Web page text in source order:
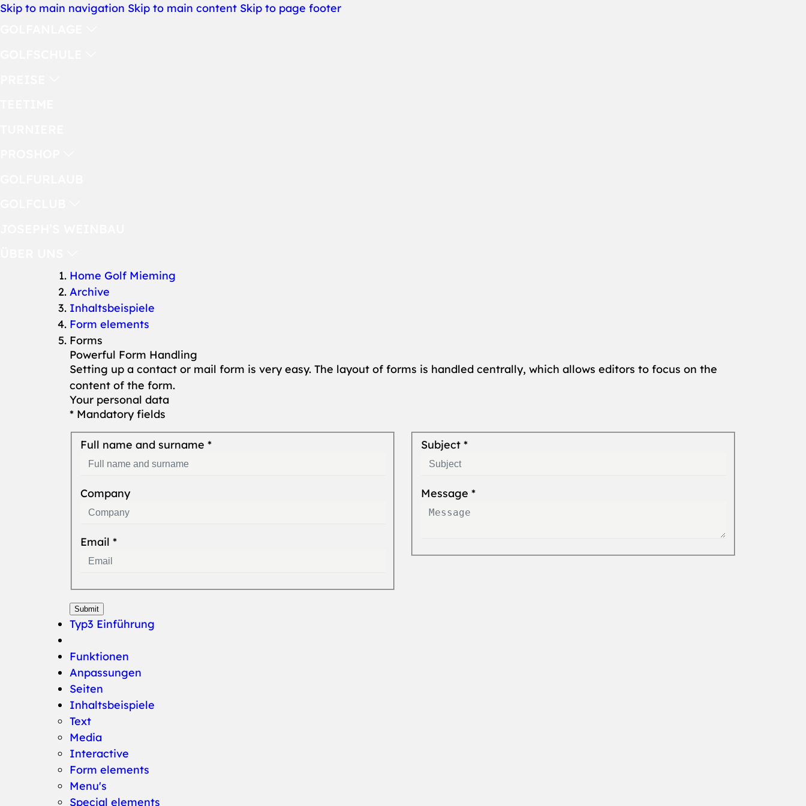
Skip to main navigation Skip to main content Skip to page footer
You are here:
Home Golf Mieming
Archive
Inhaltsbeispiele
Form elements
Forms
Powerful Form Handling
Setting up a contact or mail form is very easy. The layout of forms is handled centrally, which allows editors to focus on the
content of the form.
Your personal data
* Mandatory fields
Full name and surname *
Company
Email *
Subject *
Message *
Submit
Typ3 Einführung
Funktionen
Anpassungen
Seiten
Inhaltsbeispiele
Text
Media
Interactive
Form elements
Menu's
Special elements